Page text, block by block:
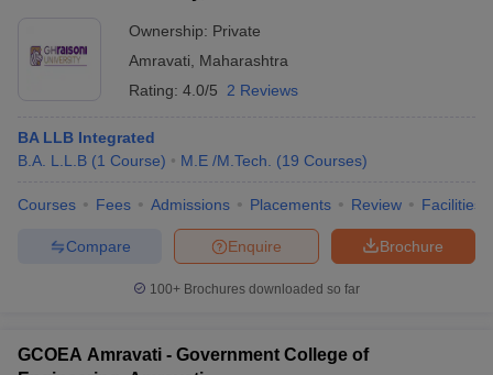
Ownership: Private
Amravati
Maharashtra
Rating: 4.0/5 2 Reviews
BA LLB Integrated
B.A. L.L.B (1 Course) M.E /M.Tech. (19 Courses)
Courses Fees Admissions Placements Review Facilities
Brochure
Enquire
Compare
100+ Brochures downloaded so far
GCOEA Amravati - Government College of